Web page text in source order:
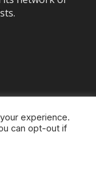
experience.
can opt-out if